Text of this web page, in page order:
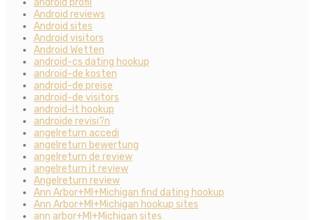
Android reviews
Android sites
Android visitors
Android Wetten
android-cs dating hookup
android-de kosten
android-de preise
android-de visitors
android-it hookup
androide revisi?n
angelreturn accedi
angelreturn bewertung
angelreturn de review
angelreturn it review
Angelreturn review
Ann Arbor+MI+Michigan find dating hookup
Ann Arbor+MI+Michigan hookup sites
ann arbor+MI+Michigan sites